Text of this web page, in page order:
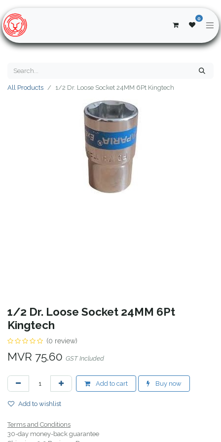
0
All Products 1/2 Dr. Loose Socket 24MM 6Pt Kingtech
1/2 Dr. Loose Socket 24MM 6Pt
Kingtech
(0 review)
MVR 75.60 GST Included
Add to cart Buy now
Add to wishlist
Terms and Conditions
30-day money-back guarantee